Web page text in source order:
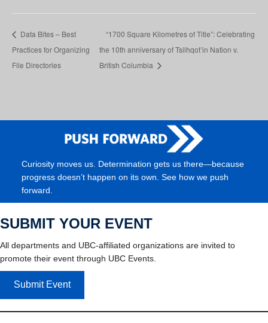
Data Bites – Best
Practices for Organizing
File Directories
“1700 Square Kilometres of Title”: Celebrating
the 10th anniversary of Tsilhqot’in Nation v.
British Columbia
Curiosity moves us. Determination gets us there—because
progress doesn’t happen on its own. See how we push
forward.
SUBMIT YOUR EVENT
All departments and UBC-affiliated organizations are invited to
promote their event through UBC Events.
Submit Event